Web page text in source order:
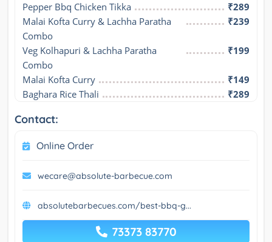
Pepper Bbq Chicken Tikka
₹289
Malai Kofta Curry & Lachha Paratha
Combo
₹239
Veg Kolhapuri & Lachha Paratha
Combo
₹199
Malai Kofta Curry
₹149
Baghara Rice Thali
₹289
Contact:
Online Order
wecare@absolute-barbecue.com
absolutebarbecues.com/best-bbq-g...
73373 83770